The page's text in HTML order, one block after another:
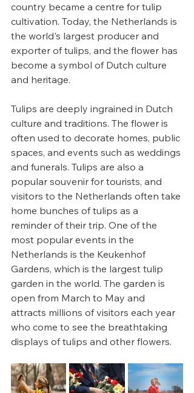
country became a centre for tulip
cultivation. Today, the Netherlands is
the world's largest producer and
exporter of tulips, and the flower has
become a symbol of Dutch culture
and heritage.
Tulips are deeply ingrained in Dutch
culture and traditions. The flower is
often used to decorate homes, public
spaces, and events such as weddings
and funerals. Tulips are also a
popular souvenir for tourists, and
visitors to the Netherlands often take
home bunches of tulips as a
reminder of their trip. One of the
most popular events in the
Netherlands is the Keukenhof
Gardens, which is the largest tulip
garden in the world. The garden is
open from March to May and
attracts millions of visitors each year
who come to see the breathtaking
displays of tulips and other flowers.